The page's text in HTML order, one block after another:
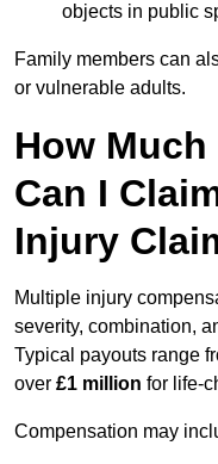
objects in public
Family members can
or vulnerable adults.
How
Can I
Injury
Multiple injury
severity, combination,
Typical payouts range
over £1 million for life-
Compensation may